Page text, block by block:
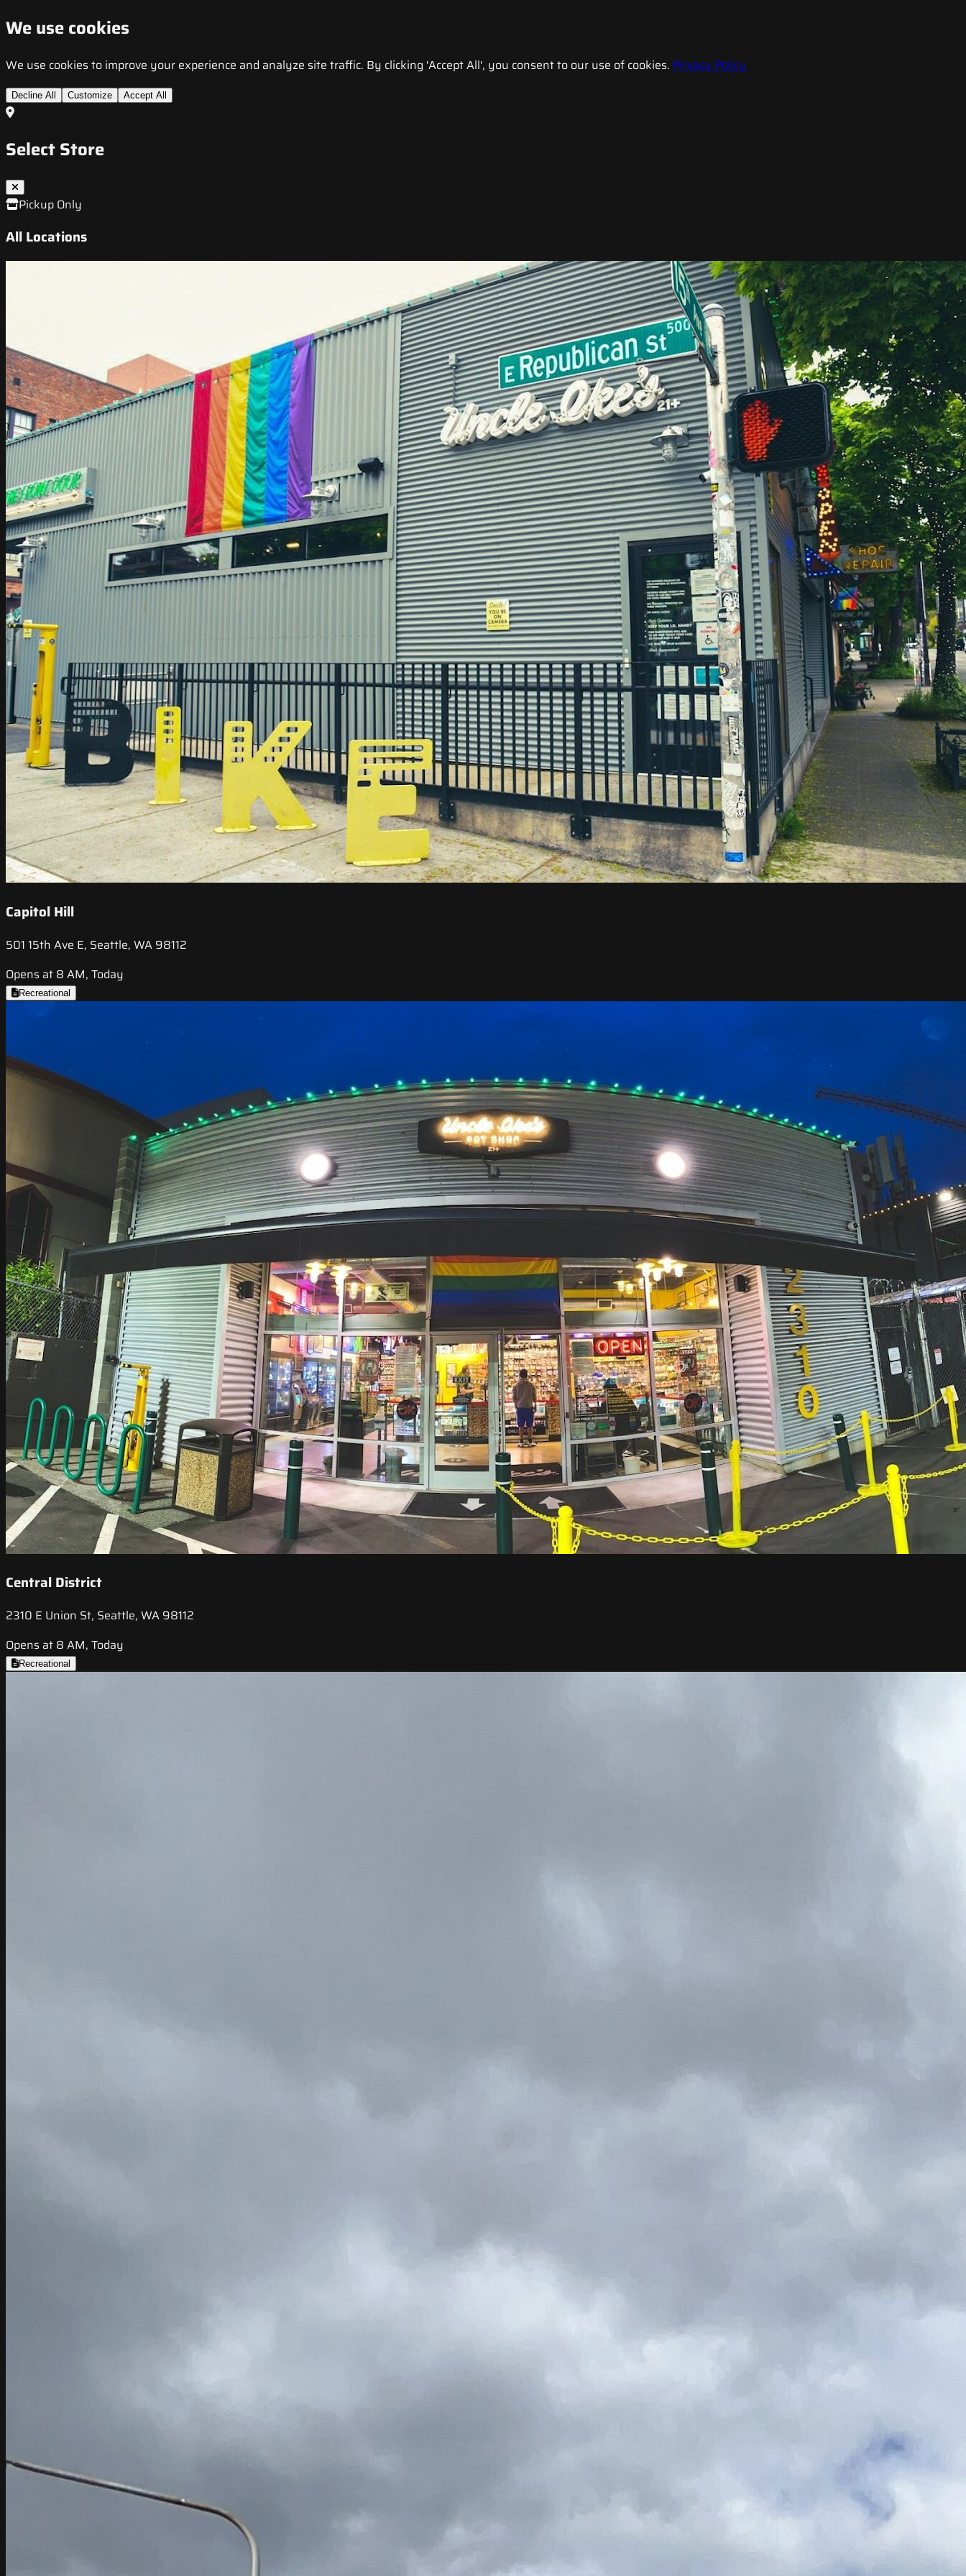
We use cookies
We use cookies to improve your experience and analyze site traffic. By clicking 'Accept All', you consent to our use of cookies. Privacy Policy
Decline All Customize Accept All
Select Store
Pickup Only
All Locations
Capitol Hill
501 15th Ave E, Seattle, WA 98112
Opens at 8 AM, Today
Recreational
Central District
2310 E Union St, Seattle, WA 98112
Opens at 8 AM, Today
Recreational